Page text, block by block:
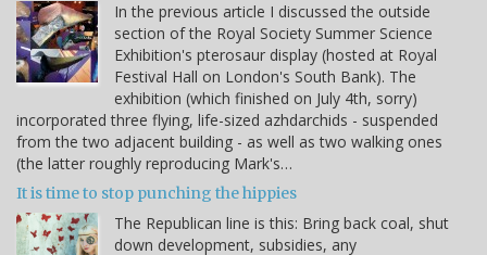
In the previous article I discussed the outside
section of the Royal Society Summer Science
Exhibition's pterosaur display (hosted at Royal
Festival Hall on London's South Bank). The
exhibition (which finished on July 4th, sorry)
incorporated three flying, life-sized azhdarchids - suspended
from the two adjacent building - as well as two walking ones
(the latter roughly reproducing Mark's…
It is time to stop punching the hippies
The Republican line is this: Bring back coal, shut
down development, subsidies, any